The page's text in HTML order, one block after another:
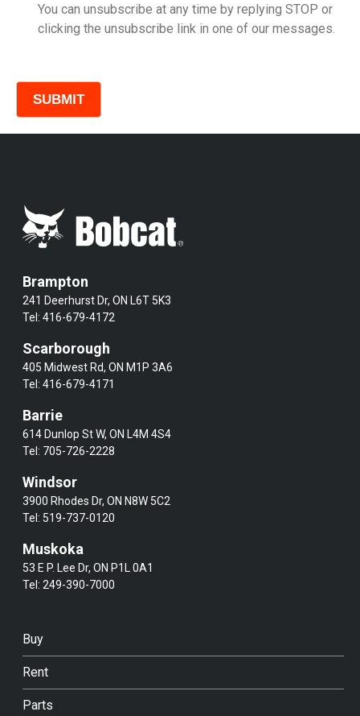
You can unsubscribe at any time by replying STOP or
clicking the unsubscribe link in one of our messages.
Brampton
241 Deerhurst Dr, ON L6T 5K3
Tel:416-679-4172
Scarborough
405 Midwest Rd, ON M1P 3A6
Tel:416-679-4171
Barrie
614 Dunlop St W, ON L4M 4S4
Tel: 705-726-2228
Windsor
3900 Rhodes Dr, ON N8W 5C2
Tel: 519-737-0120
Muskoka
53 E P. Lee Dr, ON P1L 0A1
Tel:249-390-7000
Buy
Rent
Parts